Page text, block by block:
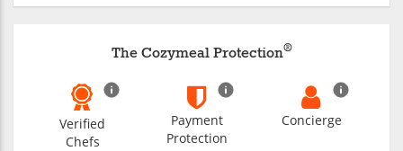
The Cozymeal Protection®
Verified
Chefs
Payment
Protection
Concierge